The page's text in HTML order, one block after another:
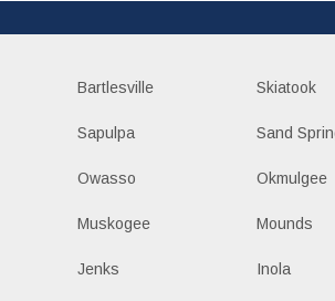
Bartlesville Skiatook
Sapulpa Sand
Owasso Okmulgee
Muskogee Mounds
Jenks Inola